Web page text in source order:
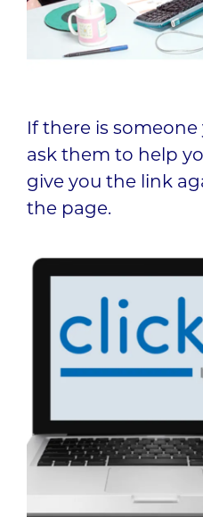
If there is
ask them to help
give you the link
the page.